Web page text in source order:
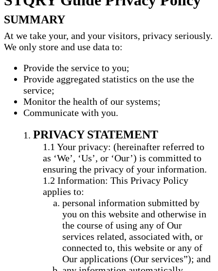
SUMMARY
At we take your, and your visitors, privacy seriously.
We only store and use data to:
Provide the service to you;
Provide aggregated statistics on the use the
service;
Monitor the health of our systems;
Communicate with you.
PRIVACY STATEMENT
Your privacy: (hereinafter referred to
as ‘We’, ‘Us’, or ‘Our’) is committed to
ensuring the privacy of your information.
Information: This Privacy Policy
applies to:
personal information submitted by
you on this website and otherwise in
the course of using any of Our
services related, associated with, or
connected to, this website or any of
Our applications (Our services”); and